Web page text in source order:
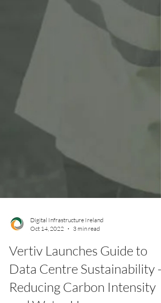
Digital Infrastructure Ireland
Oct 14, 2022
3 min read
Vertiv Launches Guide to
Data Centre Sustainability -